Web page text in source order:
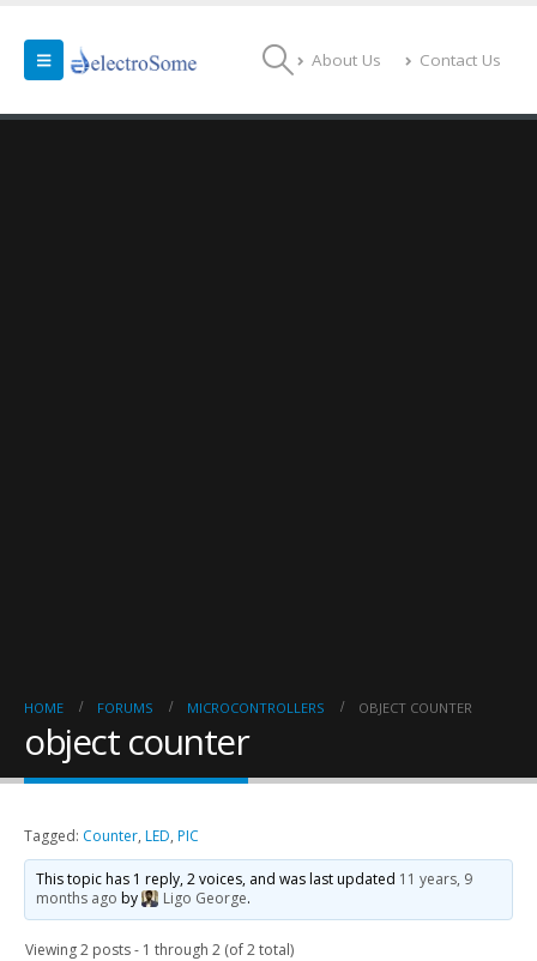
About Us Contact Us
HOME FORUMS MICROCONTROLLERS OBJECT COUNTER
object counter
Tagged: Counter, LED, PIC
This topic has 1 reply, 2 voices, and was last updated 11 years, 9
months ago by Ligo George.
Viewing 2 posts - 1 through 2 (of 2 total)